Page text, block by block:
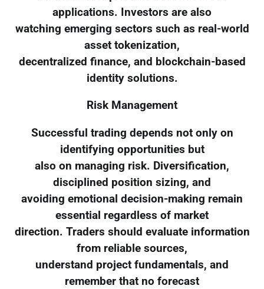
applications. Investors are also
watching emerging sectors such as real-world
asset tokenization,
decentralized finance, and blockchain-based
identity solutions.
Risk Management
Successful trading depends not only on
identifying opportunities but
also on managing risk. Diversification,
disciplined position sizing, and
avoiding emotional decision-making remain
essential regardless of market
direction. Traders should evaluate information
from reliable sources,
understand project fundamentals, and
remember that no forecast